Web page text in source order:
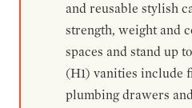
and reusable stylish
strength, weight and
spaces and stand up
(H1) vanities include
plumbing drawers